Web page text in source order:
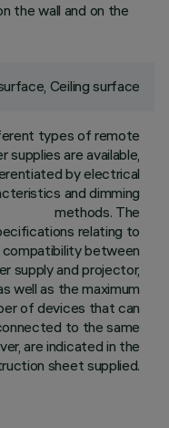
the wall and on the
Ceiling surface
types of remote
supplies are available,
by electrical
and dimming
methods. The
relating to
between
supply and projector,
well as the maximum
of devices that can
to the same
are indicated in the
sheet supplied.